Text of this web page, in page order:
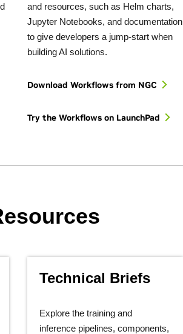
and resources, such as Helm charts,
Jupyter Notebooks, and documentation
to give developers a jump-start when
building AI solutions.
Download Workflows from NGC
Try the Workflows on LaunchPad
Technical Briefs
Explore the training and
inference pipelines, components,